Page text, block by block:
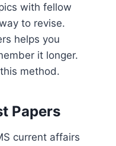
with fellow
to revise.
helps you
it longer.
method.
Papers
current affairs